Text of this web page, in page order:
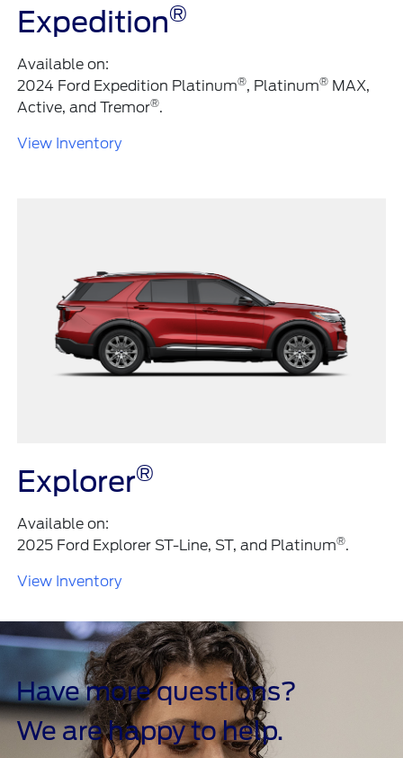
Expedition®
Available on:
2024 Ford Expedition Platinum®, Platinum® MAX,
Active, and Tremor®.
View Inventory
Explorer®
Available on:
2025 Ford Explorer ST-Line, ST, and Platinum®.
View Inventory
Have more questions?
We are happy to help.